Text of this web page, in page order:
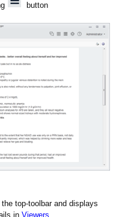
button
top-toolbar and displays
in Viewers